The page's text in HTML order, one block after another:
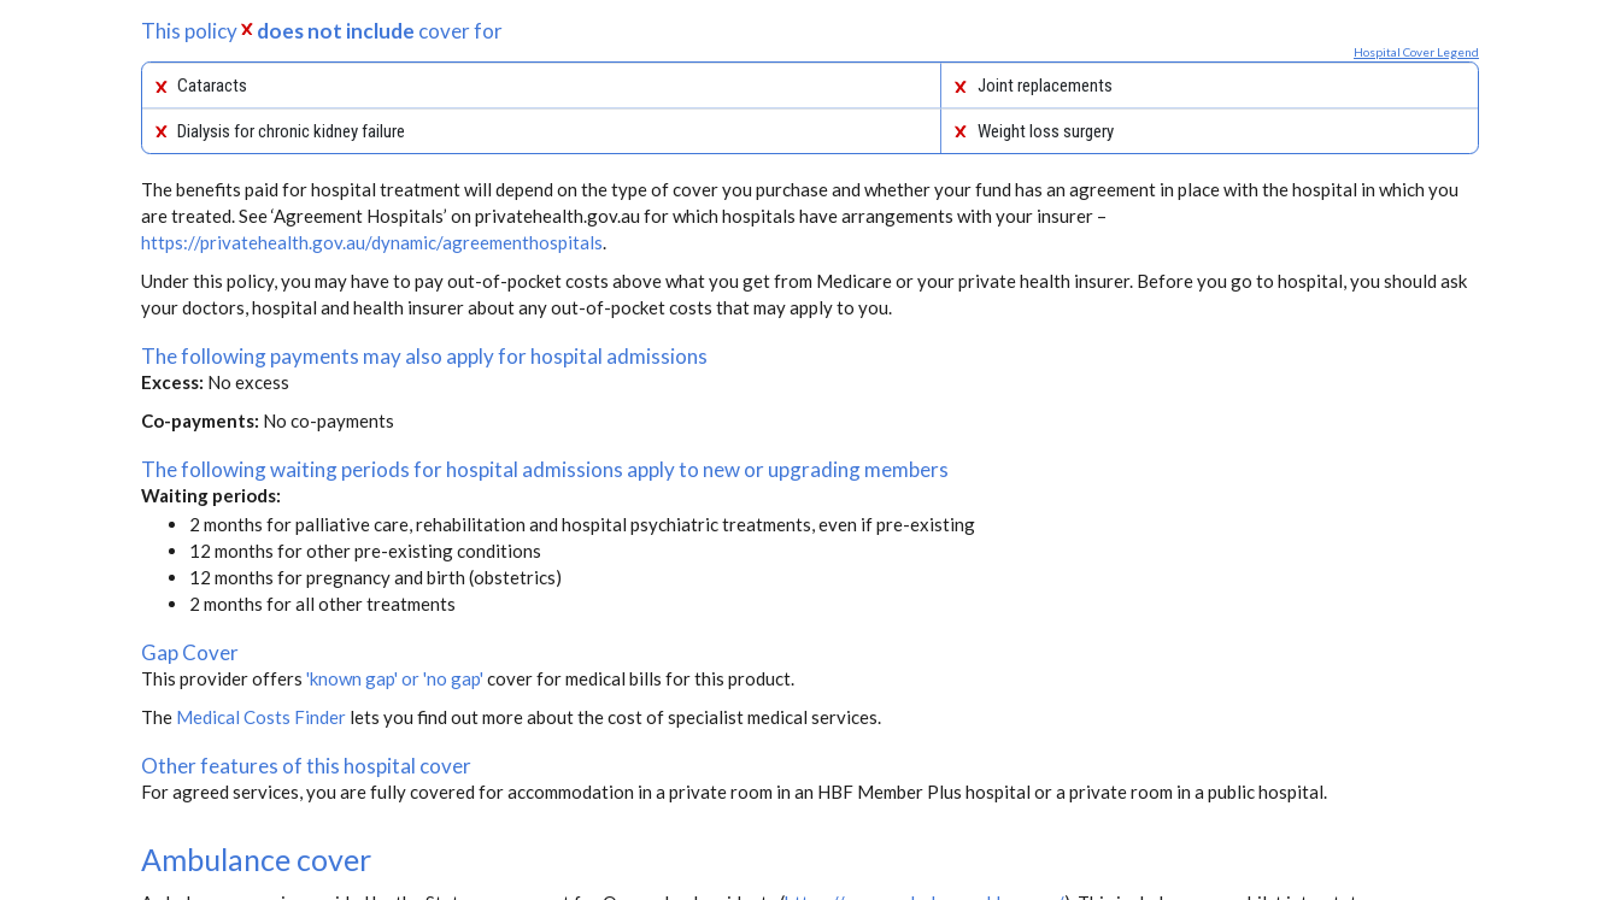
This policy does not include cover for
Hospital Cover Legend
Cataracts Joint replacements
Dialysis for chronic kidney failure Weight loss surgery
The benefits paid for hospital treatment will depend on the type of cover you purchase and whether your fund has an agreement in place with the hospital in which you
are treated. See ‘Agreement Hospitals’ on privatehealth.gov.au for which hospitals have arrangements with your insurer –
https://privatehealth.gov.au/dynamic/agreementhospitals
Under this policy, you may have to pay out-of-pocket costs above what you get from Medicare or your private health insurer. Before you go to hospital, you should ask
your doctors, hospital and health insurer about any out-of-pocket costs that may apply to you.
The following payments may also apply for hospital admissions
Excess: No excess
Co-payments: No co-payments
The following waiting periods for hospital admissions apply to new or upgrading members
Waiting periods:
2 months for palliative care, rehabilitation and hospital psychiatric treatments, even if pre-existing
12 months for other pre-existing conditions
12 months for pregnancy and birth (obstetrics)
2 months for all other treatments
Gap Cover
This provider offers 'known gap' or 'no gap' cover for medical bills for this product.
The Medical Costs Finder lets you find out more about the cost of specialist medical services.
Other features of this hospital cover
For agreed services, you are fully covered for accommodation in a private room in an HBF Member Plus hospital or a private room in a public hospital.
Ambulance cover